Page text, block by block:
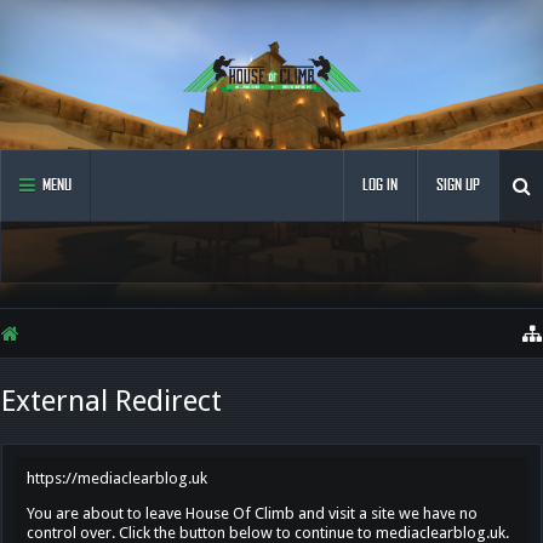
MENU LOG IN SIGN UP
External Redirect
https://mediaclearblog.uk
You are about to leave House Of Climb and visit a site we have no
control over. Click the button below to continue to mediaclearblog.uk.